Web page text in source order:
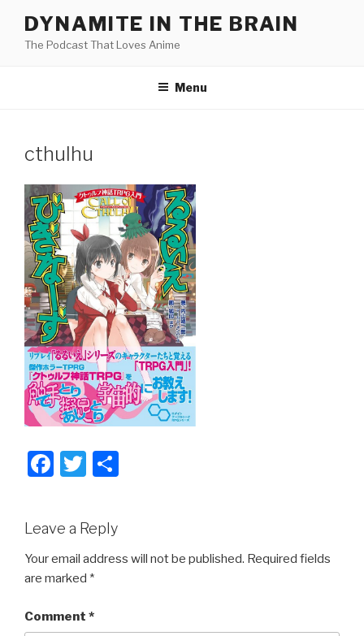
content
DYNAMITE IN THE BRAIN
The Podcast That Loves Anime
Menu
cthulhu
F
e
b
o
o
T
tt
er
Leave a Reply
Your email address will not be published. Required fields
are marked *
Comment *